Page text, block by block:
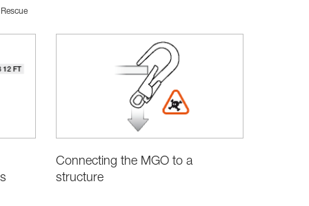
Rescue
Connecting the MGO to a
structure